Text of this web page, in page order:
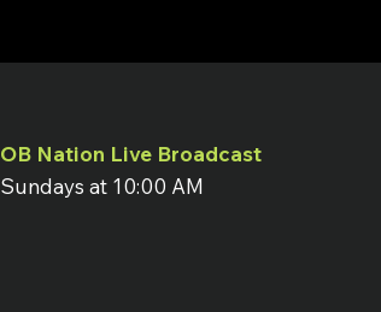
OB Nation Live Broadcast
Sundays at 10:00 AM